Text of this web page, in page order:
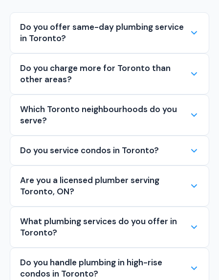
Do you offer same-day plumbing service
in Toronto?
Do you charge more for Toronto than
other areas?
Which Toronto neighbourhoods do you
serve?
Do you service condos in Toronto?
Are you a licensed plumber serving
Toronto, ON?
What plumbing services do you offer in
Toronto?
Do you handle plumbing in high-rise
condos in Toronto?